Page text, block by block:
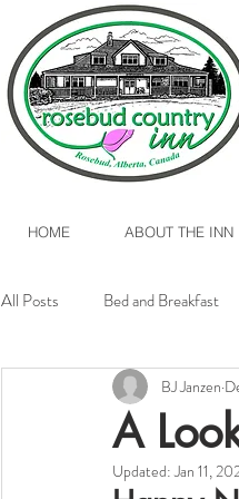
HOME ABOUT THE INN
All Posts Bed and Breakfast
Valentine's Day 2017
A
BJ Janzen
Updated:Jan 11,